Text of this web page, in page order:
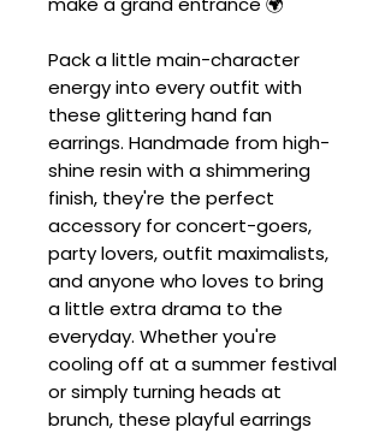
Pack a little main-character
energy into every outfit with
these glittering hand fan
earrings. Handmade from high-
shine resin with a shimmering
finish, they're the perfect
accessory for concert-goers,
party lovers, outfit maximalists,
and anyone who loves to bring
a little extra drama to the
everyday. Whether you're
cooling off at a summer festival
or simply turning heads at
brunch, these playful earrings